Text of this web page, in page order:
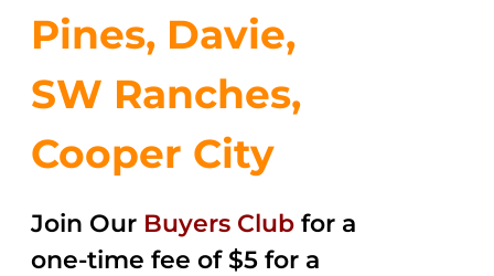
Pines, Davie,
SW Ranches,
Cooper City
Join Our Buyers Club for a
one-time fee of $5 for a